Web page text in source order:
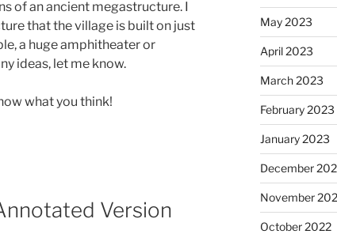
of an ancient megastructure. I
that the village is built on just
a huge amphitheater or
ideas, let me know.
what you think!
Version
May 2023
April 2023
March 2023
February 2023
January 2023
December
November
October 2022